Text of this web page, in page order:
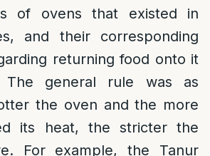
of ovens that existed in
and their corresponding
returning food onto it
The general rule was as
the oven and the more
its heat, the stricter the
For example, the Tanur